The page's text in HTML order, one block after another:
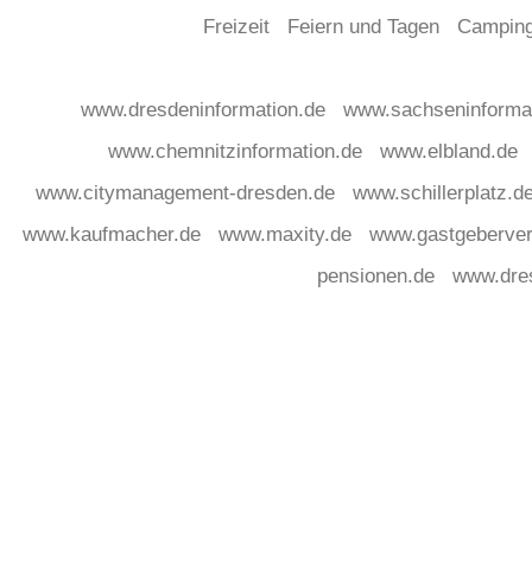
Freizeit
Feiern und Tagen
www.dresdeninformation.de
www.chemnitzinformation.de
www.elbland.de
www.citymanagement-dresden.de
www.kaufmacher.de
www.maxity.de
pensionen.de